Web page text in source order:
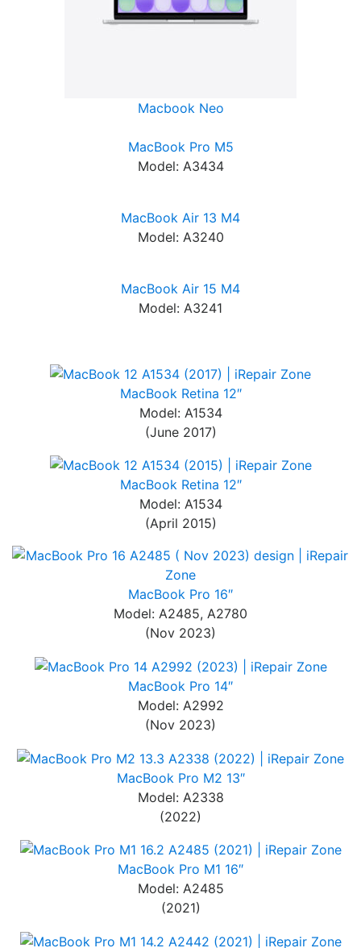
Macbook Neo
MacBook Pro M5
Model: A3434
MacBook Air 13 M4
Model: A3240
MacBook Air 15 M4
Model: A3241
MacBook Retina 12″
Model: A1534
(June 2017)
MacBook Retina 12″
Model: A1534
(April 2015)
MacBook Pro 16″
Model: A2485, A2780
(Nov 2023)
MacBook Pro 14″
Model: A2992
(Nov 2023)
MacBook Pro M2 13″
Model: A2338
(2022)
MacBook Pro M1 16″
Model: A2485
(2021)